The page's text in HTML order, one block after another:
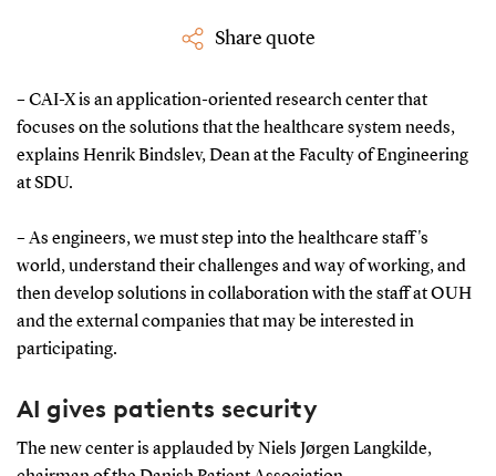
Share quote
– CAI-X is an application-oriented research center that
focuses on the solutions that the healthcare system needs,
explains Henrik Bindslev, Dean at the Faculty of Engineering
at SDU.
– As engineers, we must step into the healthcare staff's
world, understand their challenges and way of working, and
then develop solutions in collaboration with the staff at OUH
and the external companies that may be interested in
participating.
AI gives patients security
The new center is applauded by Niels Jørgen Langkilde,